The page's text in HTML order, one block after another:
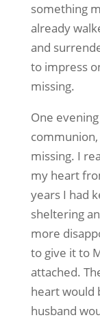
something
already
and
to impress
missing.
One
missing. I
my heart
years I had
sheltering
more
to give it to
attached.
heart would
husband